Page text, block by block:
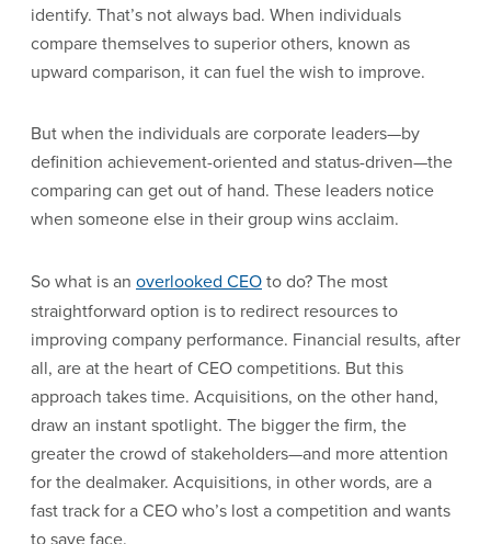
identify. That’s not always bad. When individuals
compare themselves to superior others, known as
upward comparison, it can fuel the wish to improve.
But when the individuals are corporate leaders—by
definition achievement-oriented and status-driven—the
comparing can get out of hand. These leaders notice
when someone else in their group wins acclaim.
So what is an overlooked CEOto do? The most
straightforward option is to redirect resources to
improving company performance. Financial results, after
all, are at the heart of CEO competitions. But this
approach takes time. Acquisitions, on the other hand,
draw an instant spotlight. The bigger the firm, the
greater the crowd of stakeholders—and more attention
for the dealmaker. Acquisitions, in other words, are a
fast track for a CEO who’s lost a competition and wants